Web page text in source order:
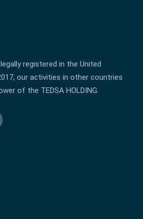
legally registered in the United
our activities in other countries
of the TEDSA HOLDING.